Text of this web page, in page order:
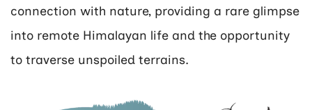
connection with nature, providing a rare glimpse
into remote Himalayan life and the opportunity
to traverse unspoiled terrains​​.